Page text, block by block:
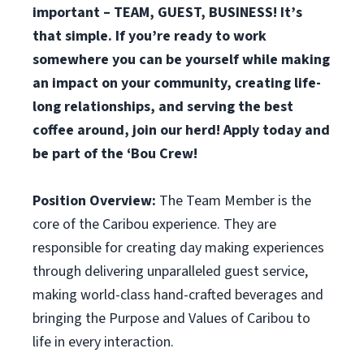
important – TEAM, GUEST, BUSINESS! It’s
that simple. If you’re ready to work
somewhere you can be yourself while making
an impact on your community, creating life-
long relationships, and serving the best
coffee around, join our herd! Apply today and
be part of the ‘Bou Crew!
Position Overview: The Team Member is the
core of the Caribou experience. They are
responsible for creating day making experiences
through delivering unparalleled guest service,
making world-class hand-crafted beverages and
bringing the Purpose and Values of Caribou to
life in every interaction.